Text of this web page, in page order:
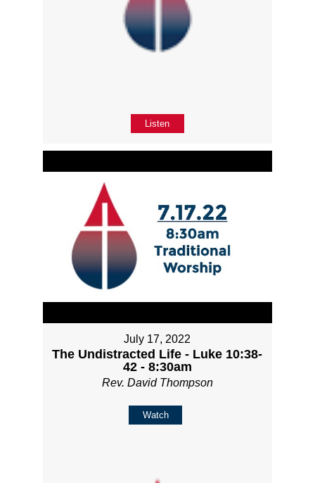
Listen
July 17, 2022
The Undistracted Life - Luke 10:38-
42 - 8:30am
Rev. David Thompson
Watch